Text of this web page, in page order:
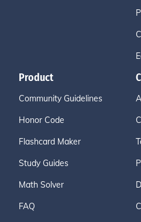
Product
Community Guidelines
Honor Code
Flashcard Maker
Study Guides
Math Solver
FAQ